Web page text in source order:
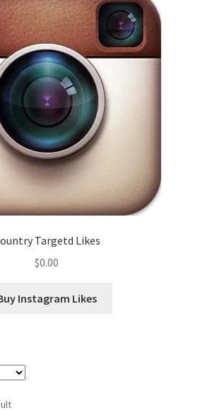
Targetd Likes
$0.00
Instagram Likes